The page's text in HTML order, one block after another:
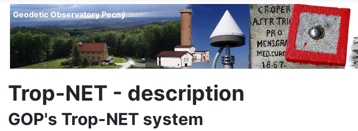
Geodetic Observatory Pecný
Trop-NET - description
GOP's Trop-NET system